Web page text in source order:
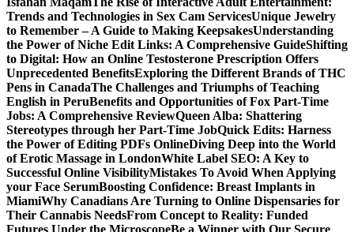
Trends and Technologies in Sex Cam ServicesUnique Jewelry
to Remember – A Guide to Making KeepsakesUnderstanding
the Power of Niche Edit Links: A Comprehensive GuideShifting
to Digital: How an Online Testosterone Prescription Offers
Unprecedented BenefitsExploring the Different Brands of THC
Pens in CanadaThe Challenges and Triumphs of Teaching
English in PeruBenefits and Opportunities of Fox Part-Time
Jobs: A Comprehensive ReviewQueen Alba: Shattering
Stereotypes through her Part-Time JobQuick Edits: Harness
the Power of Editing PDFs OnlineDiving Deep into the World
of Erotic Massage in LondonWhite Label SEO: A Key to
Successful Online VisibilityMistakes To Avoid When Applying
your Face SerumBoosting Confidence: Breast Implants in
MiamiWhy Canadians Are Turning to Online Dispensaries for
Their Cannabis NeedsFrom Concept to Reality: Funded
Futures Under the MicroscopeBe a Winner with Our Secure